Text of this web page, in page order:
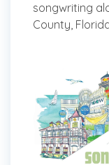
songwriting
County,